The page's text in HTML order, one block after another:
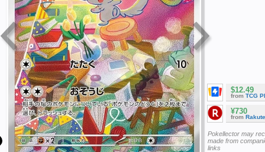
$12.49
from TCG
¥730
from
Pokellector may
made from
links